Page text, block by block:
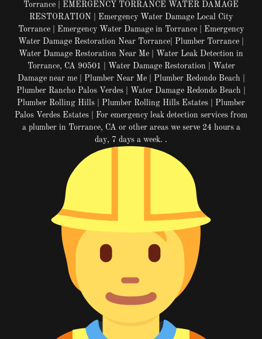
Torrance | EMERGENCY TORRANCE WATER DAMAGE
RESTORATION | Emergency Water Damage Local City
Torrance | Emergency Water Damage in Torrance | Emergency
Water Damage Restoration Near Torrance| Plumber Torrance |
Water Damage Restoration Near Me | Water Leak Detection in
Torrance, CA 90501 | Water Damage Restoration | Water
Damage near me | Plumber Near Me | Plumber Redondo Beach |
Plumber Rancho Palos Verdes | Water Damage Redondo Beach |
Plumber Rolling Hills | Plumber Rolling Hills Estates | Plumber
Palos Verdes Estates | For emergency leak detection services from
a plumber in Torrance, CA or other areas we serve 24 hours a
day, 7 days a week. .